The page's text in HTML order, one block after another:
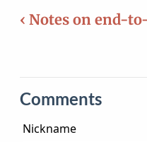
‹ Notes on end-
Comments